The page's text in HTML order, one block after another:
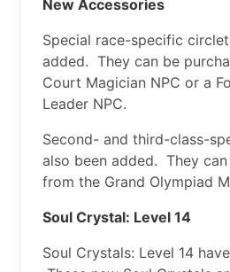
New Accessories
Special race-specific
added. They can be
Court Magician NPC or a
Leader NPC.
Second- and third-class-
also been added. They
from the Grand Olympiad
Soul Crystal: Level 14
Soul Crystals: Level 14